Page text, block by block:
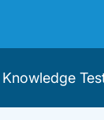
Knowledge